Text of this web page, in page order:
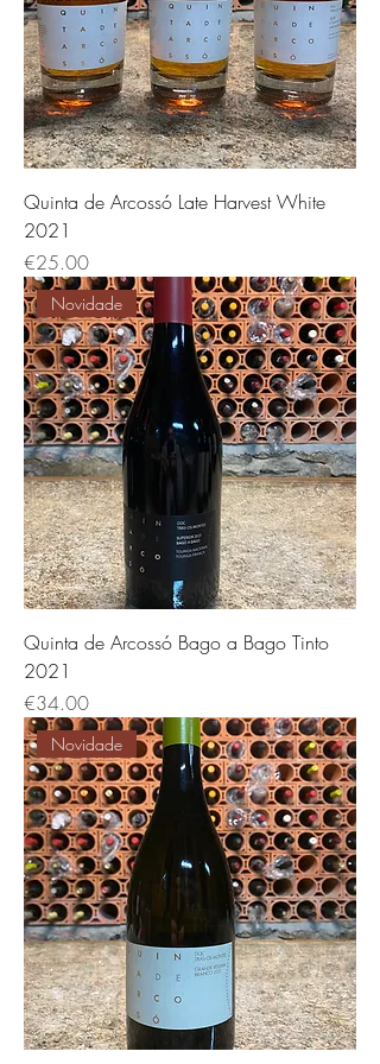
Quinta de Arcossó Late Harvest White
2021
Price
€25.00
Novidade
Quinta de Arcossó Bago a Bago Tinto
2021
Price
€34.00
Novidade